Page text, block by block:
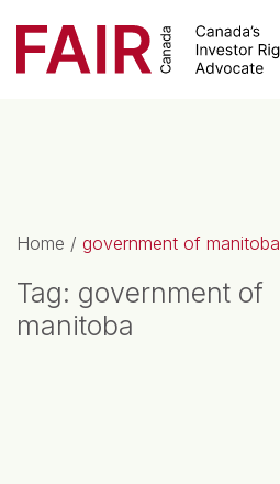
Main Navigation
Home / government of manitoba
Tag: government of
manitoba